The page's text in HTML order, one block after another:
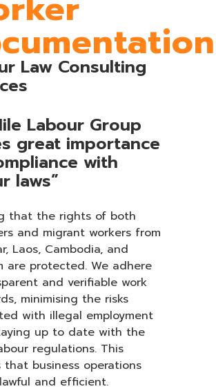
Law Consulting
Labour Group
great importance
with
laws”
that the rights of both
and migrant workers from
Laos, Cambodia, and
are protected. We adhere
and verifiable work
minimising the risks
with illegal employment
up to date with the
regulations. This
that business operations
and efficient.